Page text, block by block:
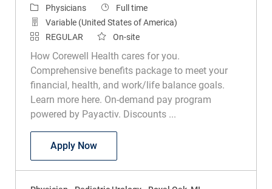
CategoryPhysicians Job Type
Full time
Variable (United States of America)
REGULAR
On-site
How Corewell Health cares for you.
Comprehensive benefits package to meet your
financial, health, and work/life balance goals.
Learn more here. On-demand pay program
powered by Payactiv. Discounts ...
Apply NowPhysician – Pediatric Pulmonary &